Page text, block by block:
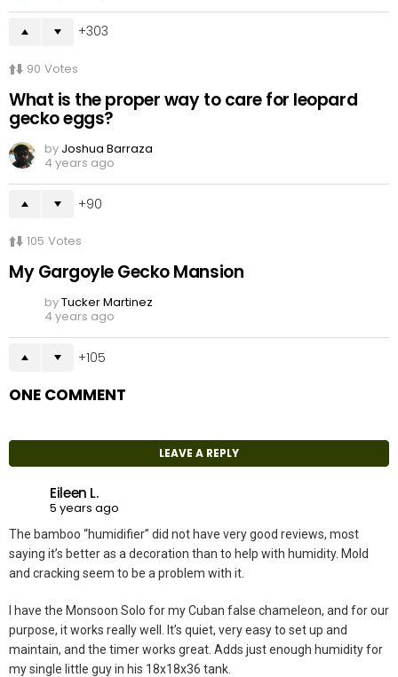
303
90 Votes
What is the proper way to care for leopard
gecko eggs?
by Joshua Barraza
4 years ago
90
105 Votes
My Gargoyle Gecko Mansion
byTucker Martinez
4 years ago
105
ONE COMMENT
LEAVE A REPLY
Eileen L.
5 years ago
The bamboo “humidifier” did not have very good reviews, most
saying it’s better as a decoration than to help with humidity. Mold
and cracking seem to be a problem with it.
I have the Monsoon Solo for my Cuban false chameleon, and for our
purpose, it works really well. It’s quiet, very easy to set up and
maintain, and the timer works great. Adds just enough humidity for
my single little guy in his 18x18x36 tank.